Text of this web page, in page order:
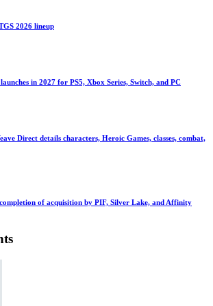
2026 lineup
in 2027 for PS5, Xbox Series, Switch, and PC
Direct details characters, Heroic Games, classes, combat,
of acquisition by PIF, Silver Lake, and Affinity